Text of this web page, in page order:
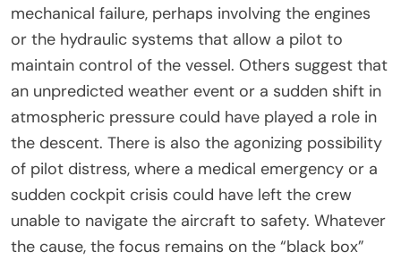
mechanical failure, perhaps involving the engines
or the hydraulic systems that allow a pilot to
maintain control of the vessel. Others suggest that
an unpredicted weather event or a sudden shift in
atmospheric pressure could have played a role in
the descent. There is also the agonizing possibility
of pilot distress, where a medical emergency or a
sudden cockpit crisis could have left the crew
unable to navigate the aircraft to safety. Whatever
the cause, the focus remains on the “black box”